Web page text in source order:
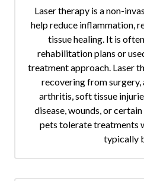
Laser therapy is a non-
help reduce inflammation,
tissue healing. It is
rehabilitation plans or
treatment approach. Laser
recovering from surgery,
arthritis, soft tissue
disease, wounds, or
pets tolerate treatments
typically